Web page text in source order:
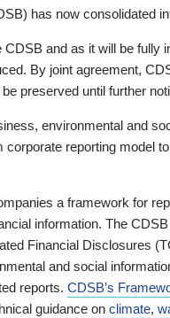
has now consolidated
and as it will be fully
By joint agreement,
preserved until further
environmental and
reporting model
a framework for
information. The
Financial Disclosures
and social
reports. CDSB’s
guidance on climate,